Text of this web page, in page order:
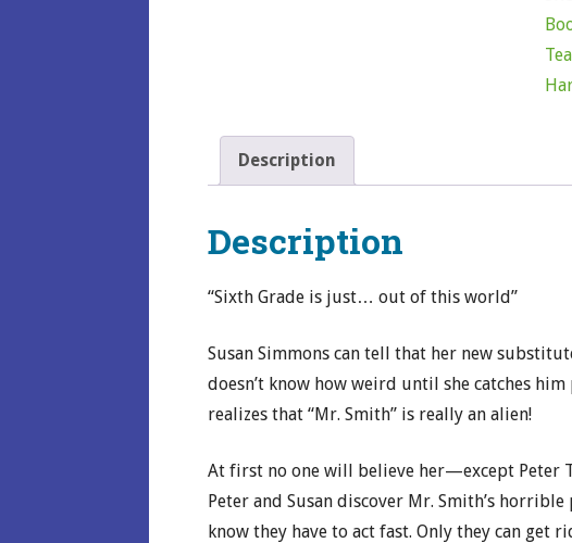
an
Description
Description
“Sixth Grade is just… out of this world”
Susan Simmons can tell that her new
doesn’t know how weird until she catches
realizes that “Mr. Smith” is really an alien!
At first no one will believe her—except Peter
Peter and Susan discover Mr. Smith’s
know they have to act fast. Only they can